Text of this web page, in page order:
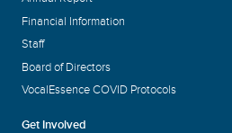
Financial Information
Staff
Board of Directors
VocalEssence COVID Protocols
Get Involved